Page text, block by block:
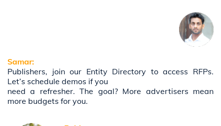
Samar:
Publishers, join our Entity Directory to access RFPs.
Let’s schedule demos if you
need a refresher. The goal? More advertisers mean
more budgets for you.